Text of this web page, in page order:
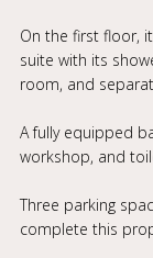
On the first floor,
suite with its
room, and
A fully equipped
workshop, and
Three parking
complete this